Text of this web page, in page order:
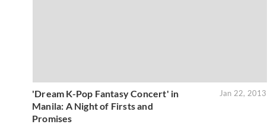
'Dream K-Pop Fantasy Concert' in
Manila: A Night of Firsts and
Promises
Jan 22, 2013